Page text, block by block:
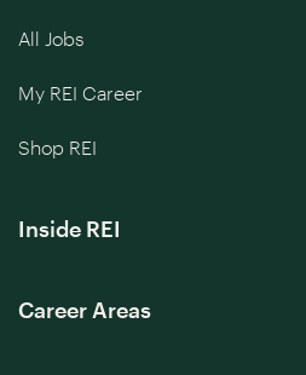
All Jobs
My REI Career
Shop REI
Inside REI
Career Areas